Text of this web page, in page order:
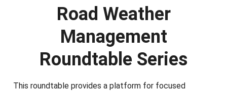
Road Weather
Management
Roundtable Series
This roundtable provides a platform for focused